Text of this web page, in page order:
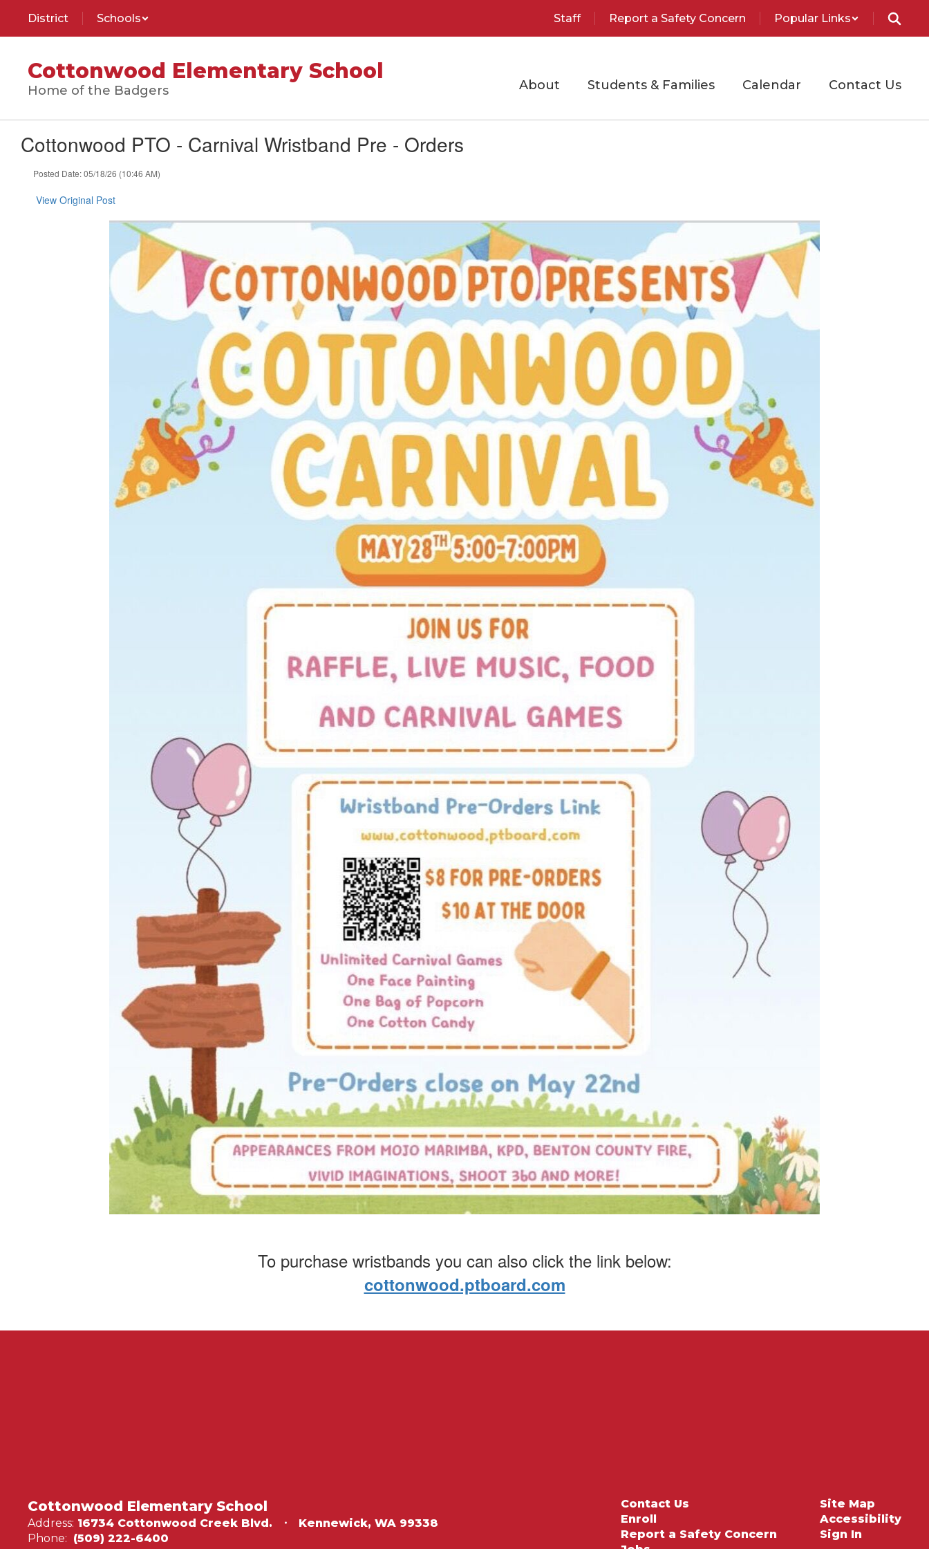
main
District Schools Staff Report a Safety Concern Popular Links
Cottonwood Elementary School
Home of the Badgers About Students & Families Calendar Contact Us
Cottonwood PTO - Carnival Wristband Pre - Orders
Posted Date: 05/18/26 (10:46 AM)
View Original Post
To purchase wristbands you can also click the link below:
cottonwood.ptboard.com
Cottonwood Elementary School
Address: 16734 Cottonwood Creek Blvd.
Kennewick, WA 99338
Phone: (509) 222-6400
Contact Us
Enroll
Report a Safety Concern
Site Map
Accessibility
Sign In